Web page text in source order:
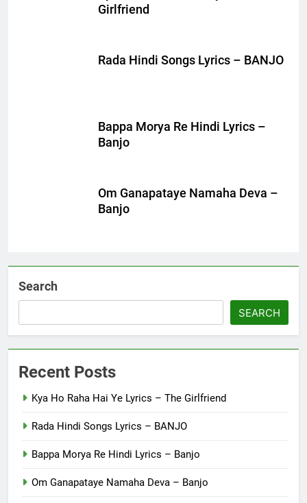
Girlfriend
Rada Hindi Songs Lyrics – BANJO
Bappa Morya Re Hindi Lyrics –
Banjo
Om Ganapataye Namaha Deva –
Banjo
Search
SEARCH
Recent Posts
Kya Ho Raha Hai Ye Lyrics – The Girlfriend
Rada Hindi Songs Lyrics – BANJO
Bappa Morya Re Hindi Lyrics – Banjo
Om Ganapataye Namaha Deva – Banjo